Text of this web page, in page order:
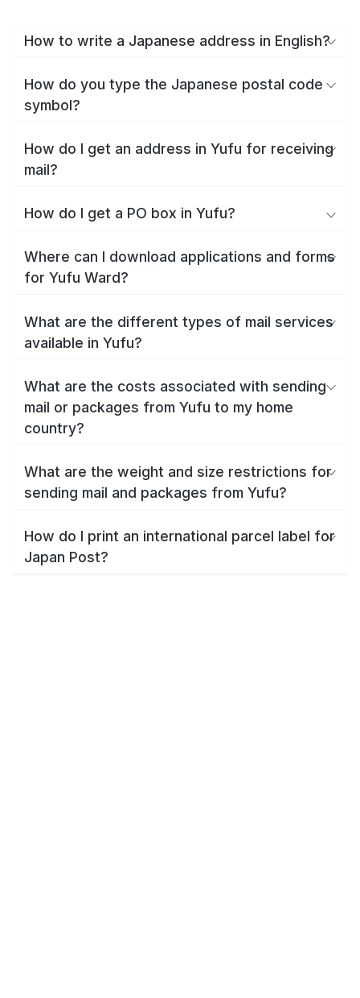
How to write a Japanese address in English?
How do you type the Japanese postal code
symbol?
How do I get an address in Yufu for receiving
mail?
How do I get a PO box in Yufu?
Where can I download applications and forms
for Yufu Ward?
What are the different types of mail services
available in Yufu?
What are the costs associated with sending
mail or packages from Yufu to my home
country?
What are the weight and size restrictions for
sending mail and packages from Yufu?
How do I print an international parcel label for
Japan Post?